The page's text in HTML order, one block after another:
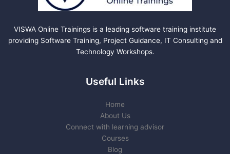
VISWA Online Trainings is a leading software training institute
providing Software Training, Project Guidance, IT Consulting and
Technology Workshops.
Useful Links
Home
About Us
Connect with learning advisor
Courses
Blog